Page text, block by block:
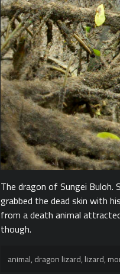
The dragon of Sungei Buloh.
grabbed the dead skin with
from a death animal
though.
animal,dragon lizard,lizard,